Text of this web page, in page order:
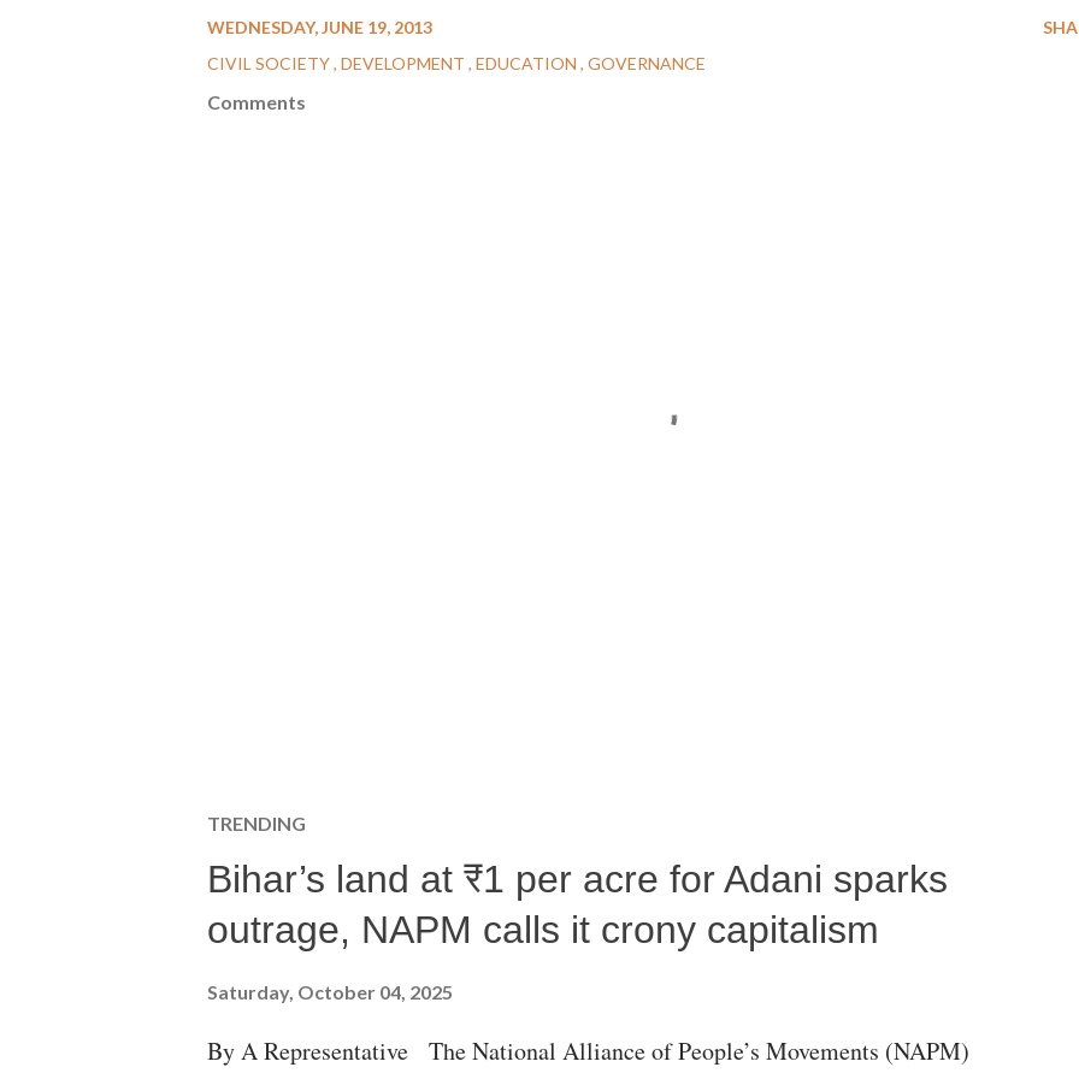
WEDNESDAY, JUNE 19, 2013
CIVIL SOCIETY DEVELOPMENT EDUCATION GOVERNANCE
Comments
TRENDING
Bihar’s land at ₹1 per acre for Adani sparks
outrage, NAPM calls it crony capitalism
Saturday, October 04, 2025
By A Representative The National Alliance of People’s Movements (NAPM)